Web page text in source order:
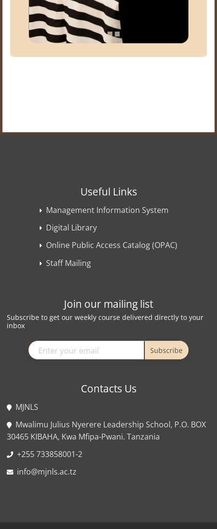
Useful Links
Management Information System
Digital Library
Online Public Access Catalog (OPAC)
Staff Mailing
Join our mailing list
Subscribe to get our weekly course delivered directly to your
inbox
Subscribe
Contacts Us
MJNLS
Mwalimu Julius Nyerere Leadership School, P.O. BOX
30465 KIBAHA, Kwa Mfipa-Pwani. Tanzania
+255 733858001-2
info@mjnls.ac.tz